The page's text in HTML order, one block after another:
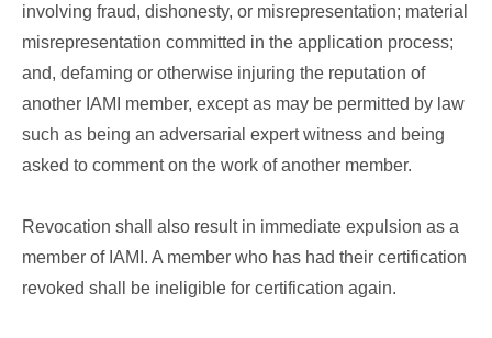
involving fraud, dishonesty, or misrepresentation; material
misrepresentation committed in the application process;
and, defaming or otherwise injuring the reputation of
another IAMI member, except as may be permitted by law
such as being an adversarial expert witness and being
asked to comment on the work of another member.
Revocation shall also result in immediate expulsion as a
member of IAMI. A member who has had their certification
revoked shall be ineligible for certification again.